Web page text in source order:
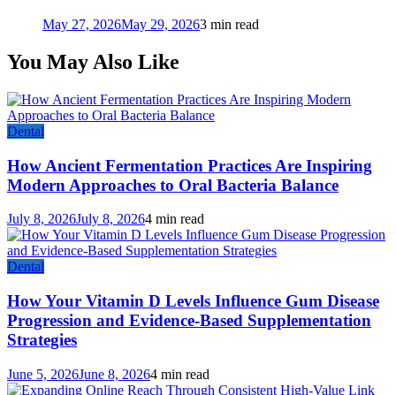
May 27, 2026May 29, 20263 min read
You May Also Like
Dental
How Ancient Fermentation Practices Are Inspiring
Modern Approaches to Oral Bacteria Balance
July 8, 2026July 8, 20264 min read
Dental
How Your Vitamin D Levels Influence Gum Disease
Progression and Evidence-Based Supplementation
Strategies
June 5, 2026June 8, 20264 min read